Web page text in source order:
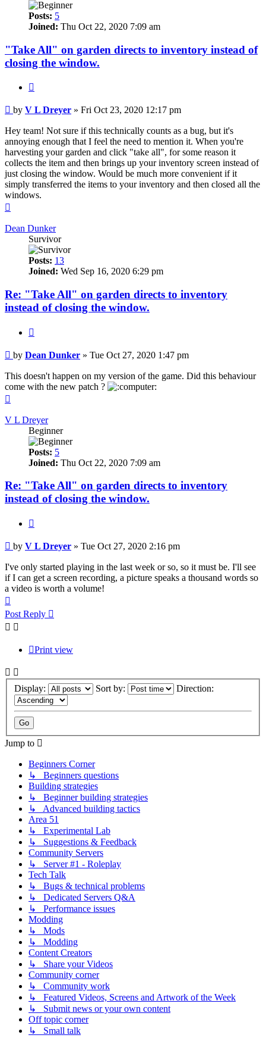
Posts: 5
Joined: Thu Oct 22, 2020 7:09 am
"Take All" on garden directs to inventory instead of
closing the window.
Post
by V L Dreyer » Fri Oct 23, 2020 12:17 pm
Hey team! Not sure if this technically counts as a bug, but it's
annoying enough that I feel the need to mention it. When you're
harvesting your garden and click "take all", for some reason it
collects the item and then brings up your inventory screen instead of
just closing the window. Would be much more convenient if it
simply transferred the items to your inventory and then closed all the
windows.
Dean Dunker
Survivor
Posts: 13
Joined: Wed Sep 16, 2020 6:29 pm
Re: "Take All" on garden directs to inventory
instead of closing the window.
Post
by Dean Dunker » Tue Oct 27, 2020 1:47 pm
This doesn't happen on my version of the game. Did this behaviour
come with the new patch ?
V L Dreyer
Beginner
Posts: 5
Joined: Thu Oct 22, 2020 7:09 am
Re: "Take All" on garden directs to inventory
instead of closing the window.
Post
by V L Dreyer » Tue Oct 27, 2020 2:16 pm
I've only started playing in the last week or so, so it must be. I'll see
if I can get a screen recording, a picture speaks a thousand words so
a video is worth a volume!
Post Reply
Print view
Display: Sort by: Direction:
Jump to
Beginners Corner
↳ Beginners questions
Building strategies
↳ Beginner building strategies
↳ Advanced building tactics
Area 51
↳ Experimental Lab
↳ Suggestions & Feedback
Community Servers
↳ Server #1 - Roleplay
Tech Talk
↳ Bugs & technical problems
↳ Dedicated Servers Q&A
↳ Performance issues
Modding
↳ Mods
↳ Modding
Content Creators
↳ Share your Videos
Community corner
↳ Community work
↳ Featured Videos, Screens and Artwork of the Week
↳ Submit news or your own content
Off topic corner
↳ Small talk